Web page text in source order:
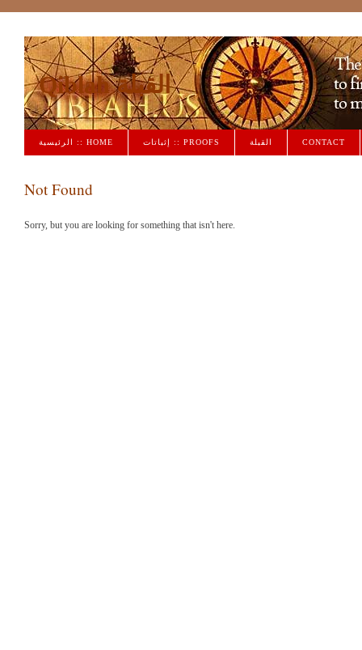
Qiblah القبلة
الرئيسية :: HOME إثباتات :: PROOFS القبلة CONTACT
Not Found
Sorry, but you are looking for something that isn't here.